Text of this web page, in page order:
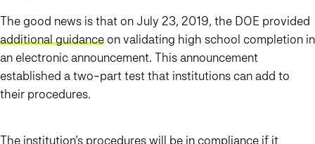
The good news is that on July 23, 2019, the DOE provided
additional guidance on validating high school completion in
an electronic announcement. This announcement
established a two-part test that institutions can add to
their procedures.
The institution’s procedures will be in compliance if it